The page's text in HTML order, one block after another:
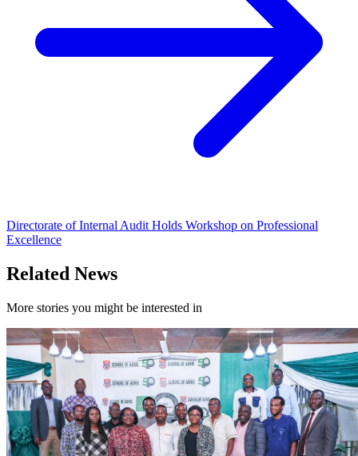
Directorate of Internal Audit Holds Workshop on Professional
Excellence
Related News
More stories you might be interested in